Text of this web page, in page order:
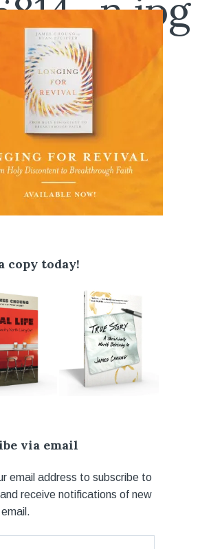
copy today!
via email
email address to subscribe to
receive notifications of new